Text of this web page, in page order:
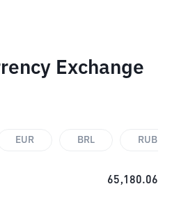
Exchange
EUR BRL RUB
65,180.06